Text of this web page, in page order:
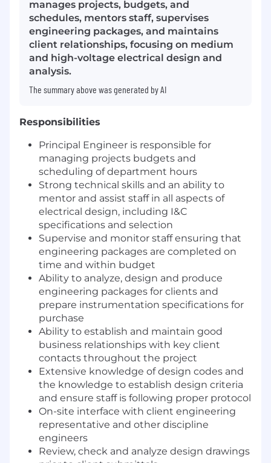
manages projects, budgets, and
schedules, mentors staff, supervises
engineering packages, and maintains
client relationships, focusing on medium
and high-voltage electrical design and
analysis.
The summary above was generated by AI
Responsibilities
Principal Engineer is responsible for
managing projects budgets and
scheduling of department hours
Strong technical skills and an ability to
mentor and assist staff in all aspects of
electrical design, including I&C
specifications and selection
Supervise and monitor staff ensuring that
engineering packages are completed on
time and within budget
Ability to analyze, design and produce
engineering packages for clients and
prepare instrumentation specifications for
purchase
Ability to establish and maintain good
business relationships with key client
contacts throughout the project
Extensive knowledge of design codes and
the knowledge to establish design criteria
and ensure staff is following proper protocol
On-site interface with client engineering
representative and other discipline
engineers
Review, check and analyze design drawings